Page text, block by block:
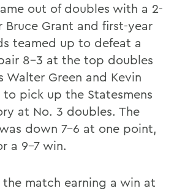
out of doubles with a 2-
Bruce Grant and first-year
teamed up to defeat a
8-3 at the top doubles
Walter Green and Kevin
to pick up the Statesmens
at No. 3 doubles. The
down 7-6 at one point,
a 9-7 win.
match earning a win at